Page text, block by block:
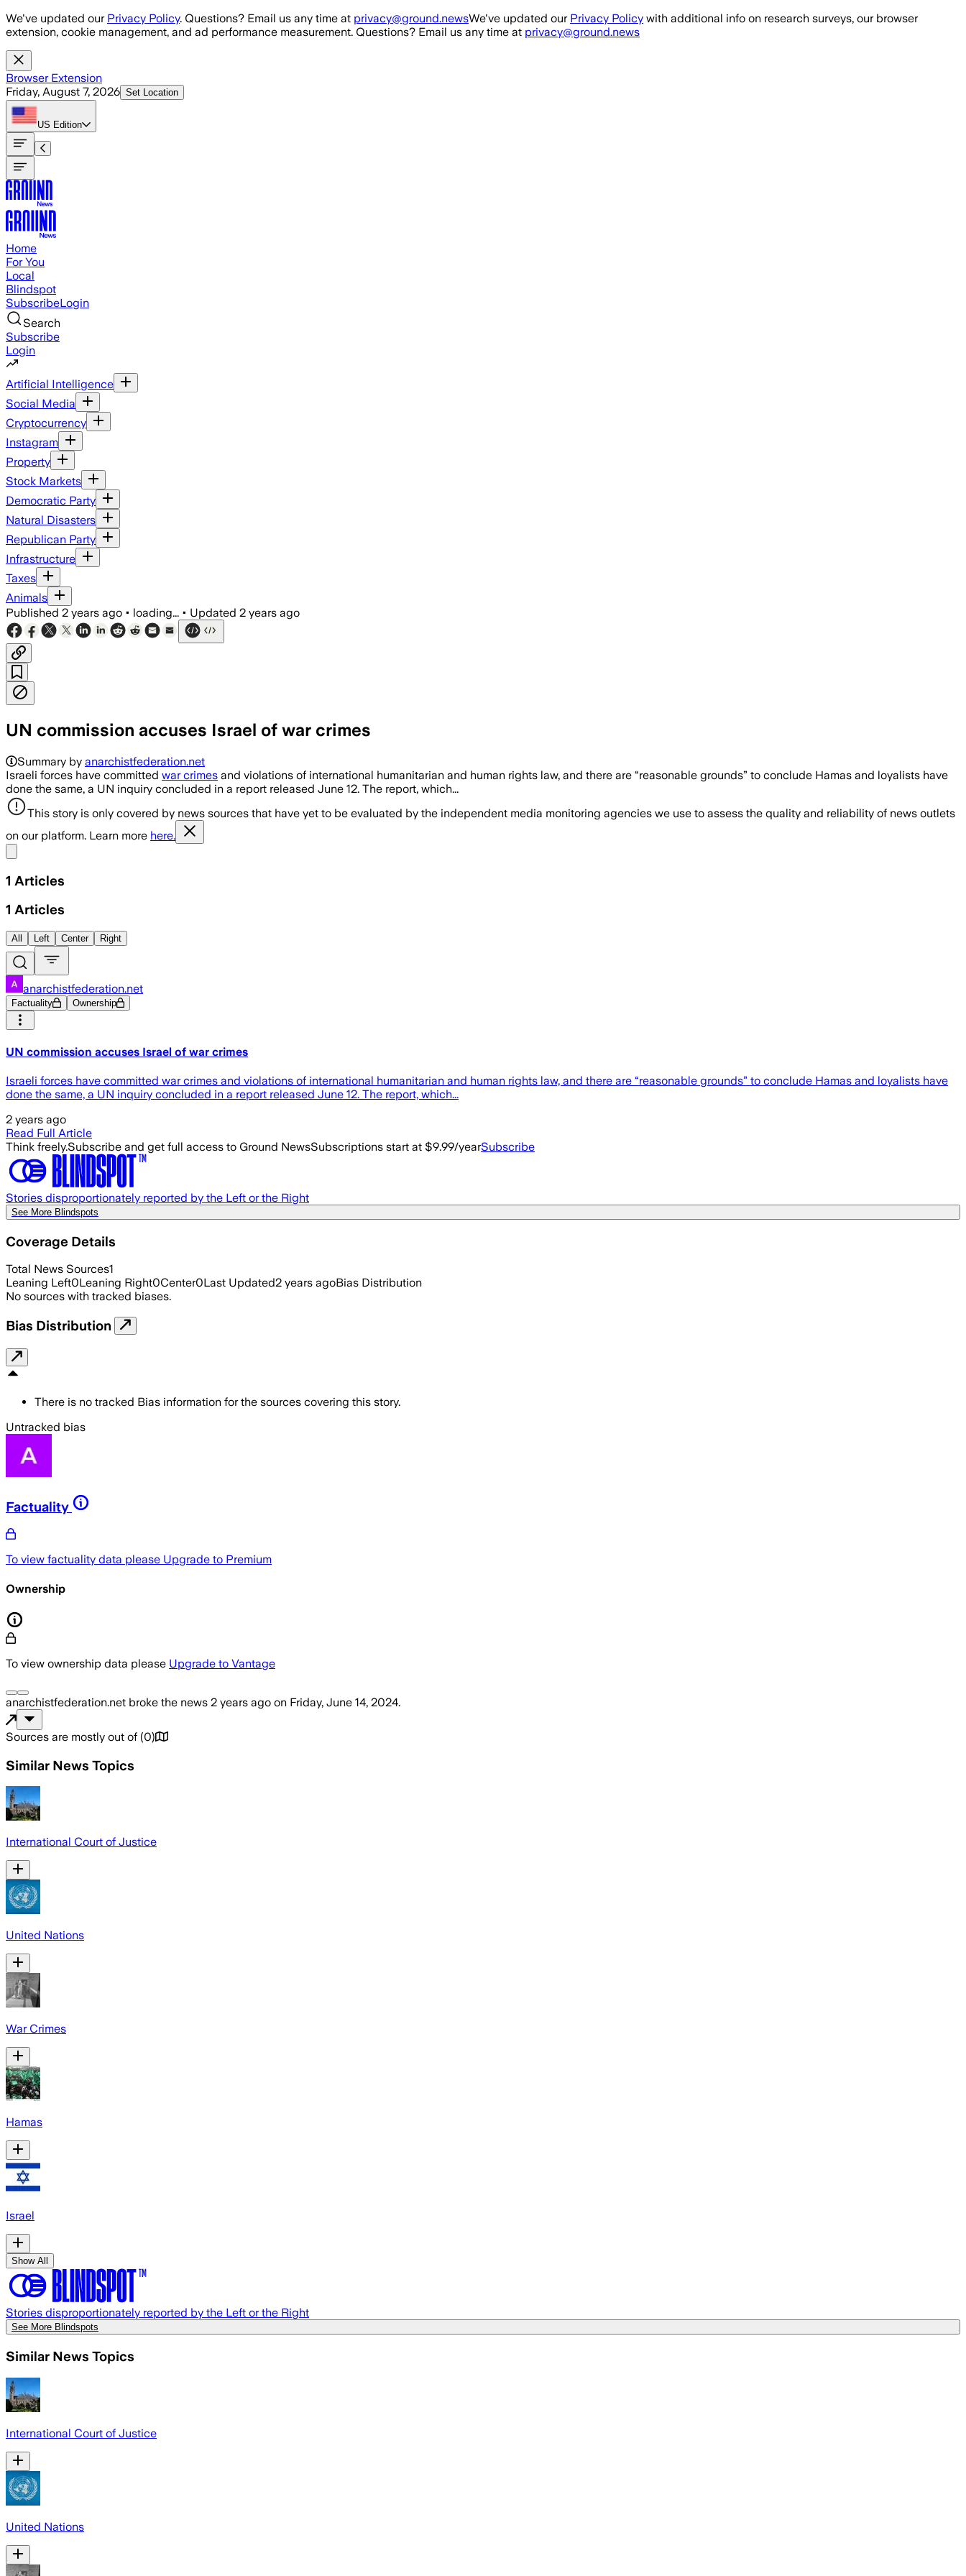
Skip to main content
We've updated our Privacy Policy. Questions? Email us any time at privacy@ground.newsWe've updated our Privacy Policy with additional info on research surveys, our browser
extension, cookie management, and ad performance measurement. Questions? Email us any time at privacy@ground.news
Browser Extension
Friday, August 7, 2026 Set Location
US Edition
Home
For You
Local
Blindspot
SubscribeLogin
Search
Subscribe
Login
Artificial Intelligence
Social Media
Cryptocurrency
Instagram
Property
Stock Markets
Democratic Party
Natural Disasters
Republican Party
Infrastructure
Taxes
Animals
Published 2 years ago • loading... • Updated 2 years ago
UN commission accuses Israel of war crimes
Summary by anarchistfederation.net
Israeli forces have committed war crimes and violations of international humanitarian and human rights law, and there are “reasonable grounds” to conclude Hamas and loyalists have
done the same, a UN inquiry concluded in a report released June 12. The report, which...
This story is only covered by news sources that have yet to be evaluated by the independent media monitoring agencies we use to assess the quality and reliability of news outlets
on our platform. Learn more here.
1 Articles
1 Articles
All Left Center Right
anarchistfederation.net
Factuality Ownership
UN commission accuses Israel of war crimes
Israeli forces have committed war crimes and violations of international humanitarian and human rights law, and there are “reasonable grounds” to conclude Hamas and loyalists have
done the same, a UN inquiry concluded in a report released June 12. The report, which...
2 years ago
Read Full Article
Think freely.Subscribe and get full access to Ground NewsSubscriptions start at $9.99/yearSubscribe
Stories disproportionately reported by the Left or the Right
See More Blindspots
Coverage Details
Total News Sources1
Leaning Left0Leaning Right0Center0Last Updated2 years agoBias Distribution
No sources with tracked biases.
Bias Distribution
There is no tracked Bias information for the sources covering this story.
Untracked bias
Factuality
To view factuality data please Upgrade to Premium
Ownership
To view ownership data please Upgrade to Vantage
anarchistfederation.net broke the news 2 years ago on Friday, June 14, 2024.
Sources are mostly out of (0)
Similar News Topics
International Court of Justice
United Nations
War Crimes
Hamas
Israel
Show All
Stories disproportionately reported by the Left or the Right
See More Blindspots
Similar News Topics
International Court of Justice
United Nations